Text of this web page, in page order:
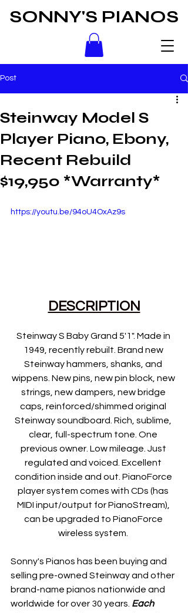
SONNY'S PIANOS
Post
Steinway Model S
Player Piano, Ebony,
Recent Rebuild
$19,950 *Warranty*
https://youtu.be/94oU4OxAz9s
DESCRIPTION
Steinway S Baby Grand 5'1". Made in
1949, recently rebuilt. Brand new
Steinway hammers, shanks, and
wippens. New pins, new pin block, new
strings, new dampers, new bridge
caps, reinforced/shimmed original
Steinway soundboard. Rich, sublime,
clear, full-spectrum tone. One
previous owner. Low mileage. Just
regulated and voiced. Excellent
condition inside and out. PianoForce
player system comes with CDs (has
MIDI input/output for PianoStream),
can be upgraded to PianoForce
wireless system.
Sonny's Pianos has been buying and
selling pre-owned Steinway and other
brand-name pianos nationwide and
worldwide for over 30 years. Each